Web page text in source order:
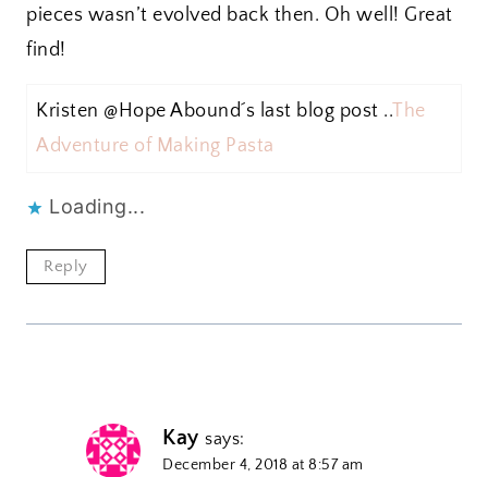
pieces wasn’t evolved back then. Oh well! Great
find!
Kristen @Hope Abound´s last blog post .. The
Adventure of Making Pasta
Loading...
Reply
Kay says:
December 4, 2018 at 8:57 am